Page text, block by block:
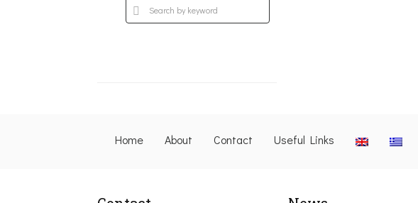
Home About Contact Useful Links